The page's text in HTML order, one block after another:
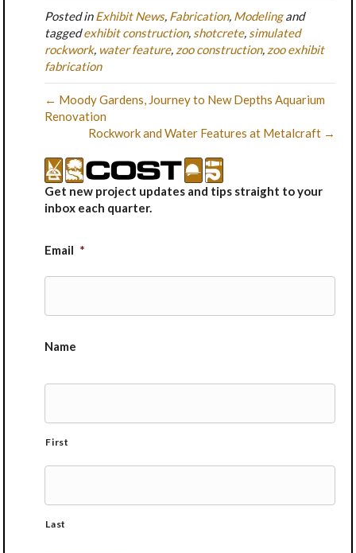
Posted inExhibit News, Fabrication, Modelingand
taggedexhibit construction, shotcrete, simulated
rockwork, water feature, zoo construction, zoo exhibit
fabrication
← Moody Gardens, Journey to New Depths Aquarium
Renovation
Rockwork and Water Features at Metalcraft →
Get new project updates and tips straight to your
inbox each quarter.
Email *
Name
First
Last